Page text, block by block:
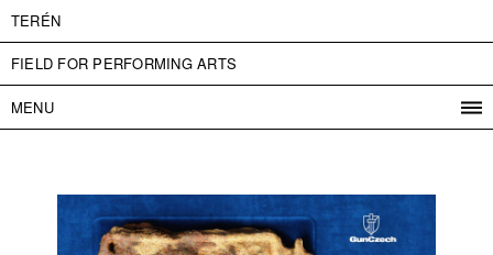
TERÉN
FIELD FOR PERFORMING ARTS
MENU
CONTACT